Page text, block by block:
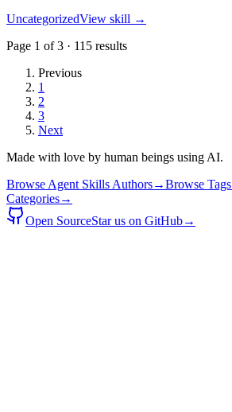
UncategorizedView skill →
Page 1 of3 · 115 results
Previous
1
2
3
Next
Made with love by human beings using AI.
Browse Agent Skills Authors→Browse Tags
Categories→
Open SourceStar us on GitHub→